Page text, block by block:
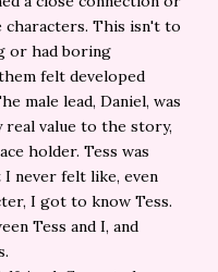
characters. This isn't to
or had boring
felt developed
male lead, Daniel, was
real value to the story,
holder. Tess was
never felt like, even
I got to know Tess.
Tess and I, and